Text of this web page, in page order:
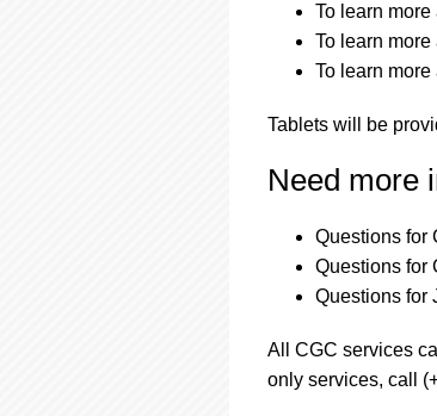
To learn
To learn
To learn
Tablets will be
Need more
Questions for
Questions for
Questions for
All CGC services
only services, call